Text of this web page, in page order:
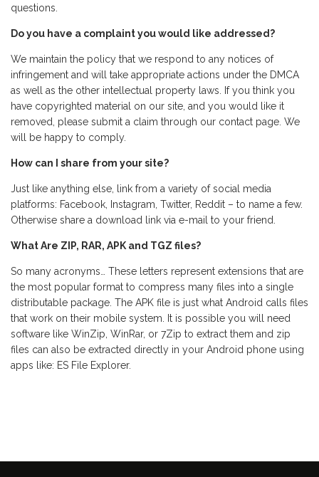
questions.
Do you have a complaint you would like addressed?
We maintain the policy that we respond to any notices of
infringement and will take appropriate actions under the DMCA
as well as the other intellectual property laws. If you think you
have copyrighted material on our site, and you would like it
removed, please submit a claim through our contact page. We
will be happy to comply.
How can I share from your site?
Just like anything else, link from a variety of social media
platforms: Facebook, Instagram, Twitter, Reddit – to name a few.
Otherwise share a download link via e-mail to your friend.
What Are ZIP, RAR, APK and TGZ files?
So many acronyms… These letters represent extensions that are
the most popular format to compress many files into a single
distributable package. The APK file is just what Android calls files
that work on their mobile system. It is possible you will need
software like WinZip, WinRar, or 7Zip to extract them and zip
files can also be extracted directly in your Android phone using
apps like: ES File Explorer.